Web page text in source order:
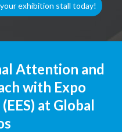
exhibition stall today!
Attention and
with Expo
at Global